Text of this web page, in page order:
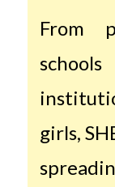
From
girls,